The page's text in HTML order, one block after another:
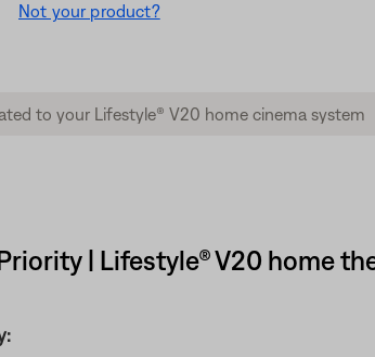
Not your product?
| Lifestyle® V20 home